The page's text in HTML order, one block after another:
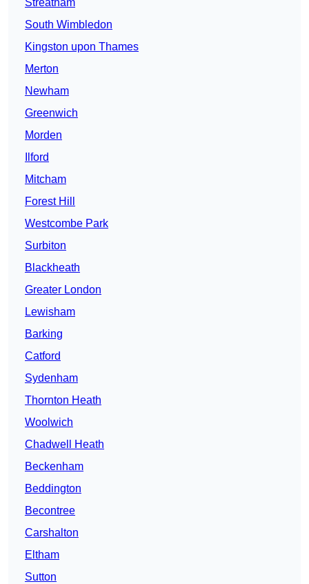
Streatham
South Wimbledon
Kingston upon Thames
Merton
Newham
Greenwich
Morden
Ilford
Mitcham
Forest Hill
Westcombe Park
Surbiton
Blackheath
Greater London
Lewisham
Barking
Catford
Sydenham
Thornton Heath
Woolwich
Chadwell Heath
Beckenham
Beddington
Becontree
Carshalton
Eltham
Sutton